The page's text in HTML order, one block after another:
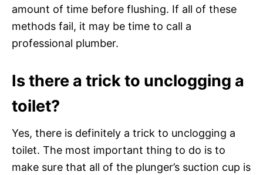
amount of time before flushing. If all of these
methods fail, it may be time to call a
professional plumber.
Is there a trick to unclogging a
toilet?
Yes, there is definitely a trick to unclogging a
toilet. The most important thing to do is to
make sure that all of the plunger’s suction cup is